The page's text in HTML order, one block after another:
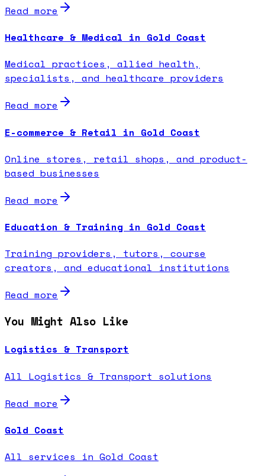
Read more
Healthcare & Medical in Gold Coast
Medical practices, allied health,
specialists, and healthcare providers
Read more
E-commerce & Retail in Gold Coast
Online stores, retail shops, and product-
based businesses
Read more
Education & Training in Gold Coast
Training providers, tutors, course
creators, and educational institutions
Read more
You Might Also Like
Logistics & Transport
All Logistics & Transport solutions
Read more
Gold Coast
All services in Gold Coast